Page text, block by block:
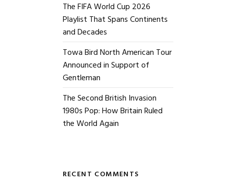
The FIFA World Cup 2026
Playlist That Spans Continents
and Decades
Towa Bird North American Tour
Announced in Support of
Gentleman
The Second British Invasion
1980s Pop: How Britain Ruled
the World Again
RECENT COMMENTS